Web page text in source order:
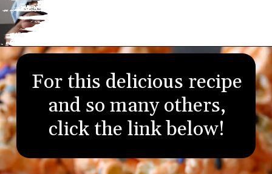
For this delicious recipe
and so many others,
click the link below!